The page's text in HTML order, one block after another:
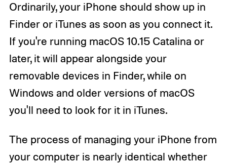
Ordinarily, your iPhone should show up in
Finder or iTunes as soon as you connect it.
If you're running macOS 10.15 Catalina or
later, it will appear alongside your
removable devices in Finder, while on
Windows and older versions of macOS
you'll need to look for it in iTunes.
The process of managing your iPhone from
your computer is nearly identical whether